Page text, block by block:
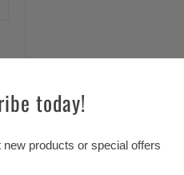
$6.99 CAD
today!
new products or special offers